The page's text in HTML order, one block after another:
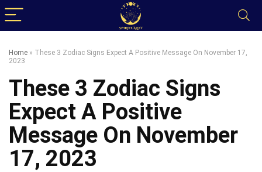
Home » These 3 Zodiac Signs Expect A Positive Message On November 17,
2023
These 3 Zodiac Signs
Expect A Positive
Message On November
17, 2023